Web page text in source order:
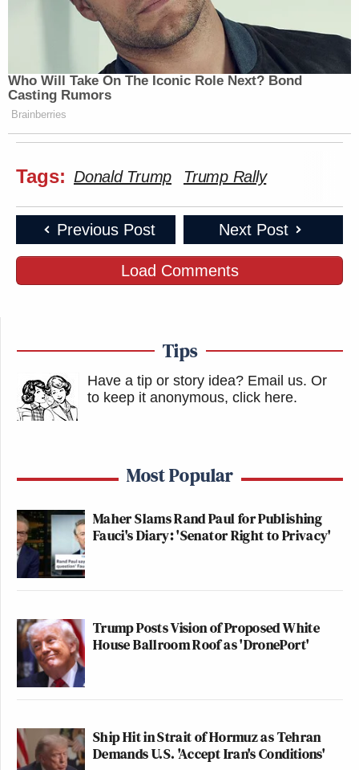
Who Will Take On The Iconic Role Next? Bond
Casting Rumors
Brainberries
Tags: Donald Trump Trump Rally
Previous Post Next Post
Load Comments
Tips
Have a tip or story idea? Email us. Or
to keep it anonymous, click here.
Most Popular
Maher Slams Rand Paul for Publishing
Fauci's Diary: 'Senator Right to Privacy'
Trump Posts Vision of Proposed White
House Ballroom Roof as 'DronePort'
Ship Hit in Strait of Hormuz as Tehran
Demands U.S. 'Accept Iran's Conditions'